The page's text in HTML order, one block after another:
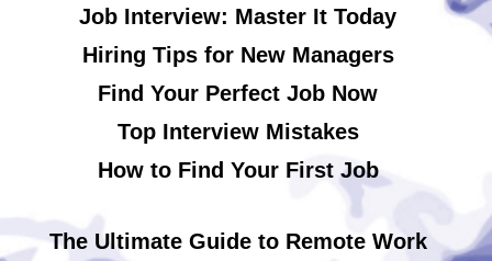
Job Interview: Master It Today
Hiring Tips for New Managers
Find Your Perfect Job Now
Top Interview Mistakes
How to Find Your First Job
The Ultimate Guide to Remote Work